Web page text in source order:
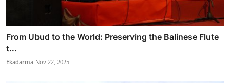
From Ubud to the World: Preserving the Balinese Flute
t...
Ekadarma Nov 22, 2025